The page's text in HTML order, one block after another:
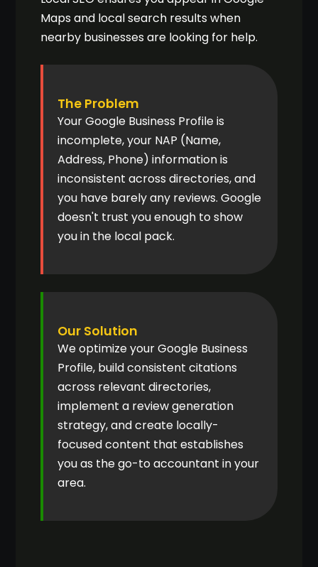
Maps and local search results when
nearby businesses are looking for help.
The Problem
Your Google Business Profile is
incomplete, your NAP (Name,
Address, Phone) information is
inconsistent across directories, and
you have barely any reviews. Google
doesn't trust you enough to show
you in the local pack.
Our Solution
We optimize your Google Business
Profile, build consistent citations
across relevant directories,
implement a review generation
strategy, and create locally-
focused content that establishes
you as the go-to accountant in your
area.